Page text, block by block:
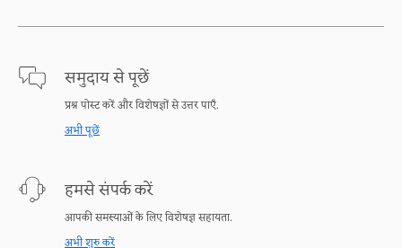
समुदाय से पूछें
प्रश्न पोस्ट करें और विशेषज्ञों से उत्तर पाएँ.
अभी पूछें
हमसे संपर्क करें
आपकी समस्याओं के लिए विशेषज्ञ सहायता.
अभी शुरु करें